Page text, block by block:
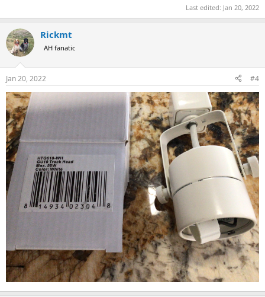
Last edited: Jan 20, 2022
Rickmt
AH fanatic
Jan 20, 2022 #4